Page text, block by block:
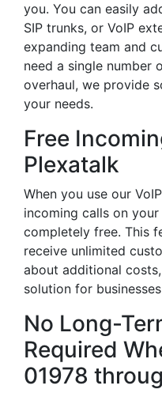
you. You can easily
SIP trunks, or VoIP
expanding team and
need a single number
overhaul, we provide
your needs.
Free
Plexatalk
When you use our
incoming calls on
completely free. This
receive unlimited
about additional
solution for
No Long-
Required
01978